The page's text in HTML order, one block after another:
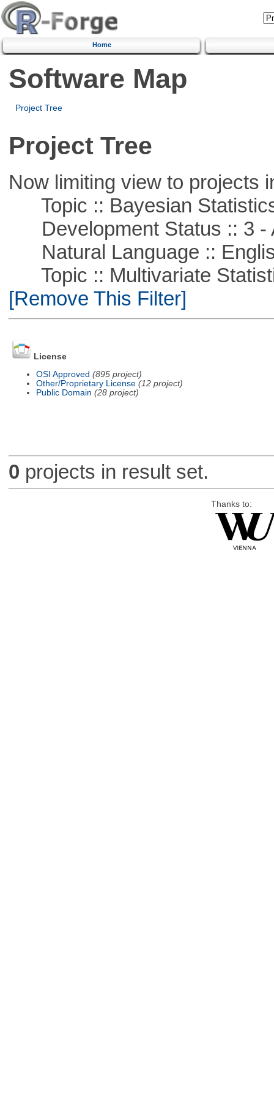
Home
Software Map
Project Tree
Project Tree
Now limiting view to projects
Topic :: Bayesian
Development Status :: 3 -
Natural Language ::
Topic :: Multivariate
[Remove This Filter]
License
OSI Approved (895 project)
Other/Proprietary License (12 project)
Public Domain (28 project)
0 projects in result set.
Thanks to: